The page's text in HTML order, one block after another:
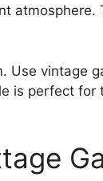
atmosphere.
Use vintage
is perfect for